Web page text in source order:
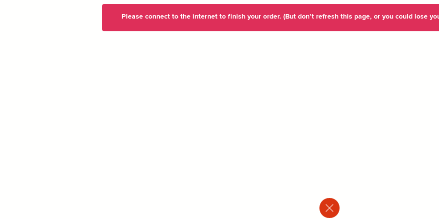
Please connect to the internet to finish your order. (But don’t refresh this page, or you could lose